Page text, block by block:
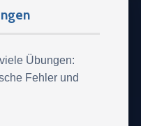
Übungen:
Fehler und